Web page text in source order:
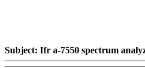
Subject: Ifr a-7550 spectrum